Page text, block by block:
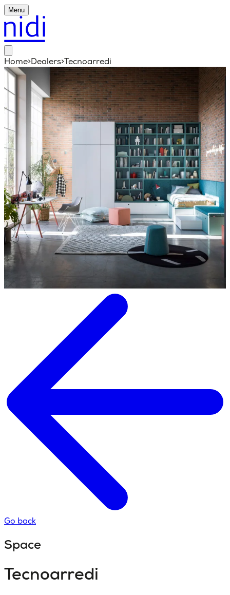
Menu
Home>Dealers>Tecnoarredi
Go back
Space
Tecnoarredi